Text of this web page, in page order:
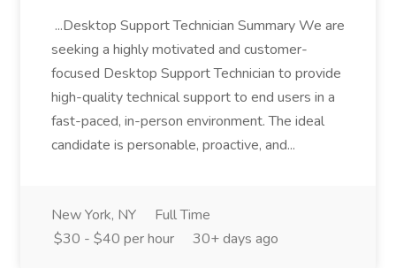
...Desktop Support Technician Summary We are
seeking a highly motivated and customer-
focused Desktop Support Technician to provide
high-quality technical support to end users in a
fast-paced, in-person environment. The ideal
candidate is personable, proactive, and...
New York, NY
Full Time
$30 - $40 per hour
30+ days ago